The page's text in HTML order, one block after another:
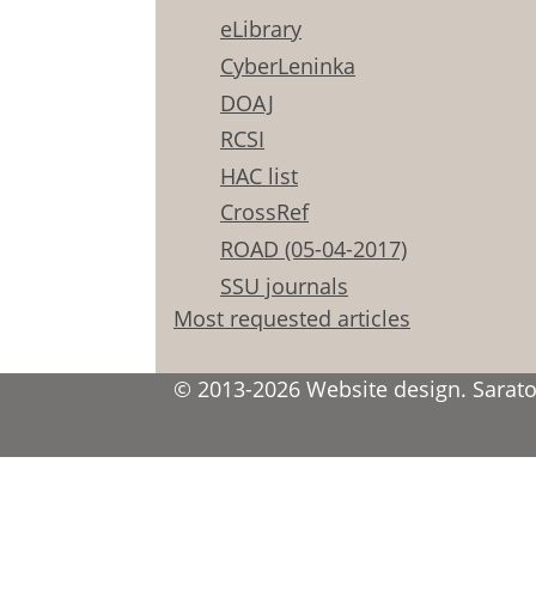
eLibrary
CyberLeninka
DOAJ
RCSI
HAC list
CrossRef
ROAD (05-04-2017)
SSU journals
Most requested articles
© 2013-2026 Website design.